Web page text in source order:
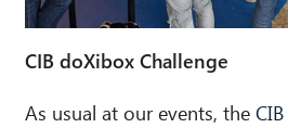
CIB doXibox Challenge
As usual at our events, the
CIB AI ChatBot